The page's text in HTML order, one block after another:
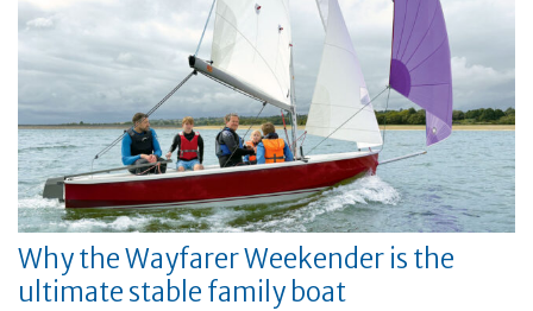
Why the Wayfarer Weekender is the
ultimate stable family boat